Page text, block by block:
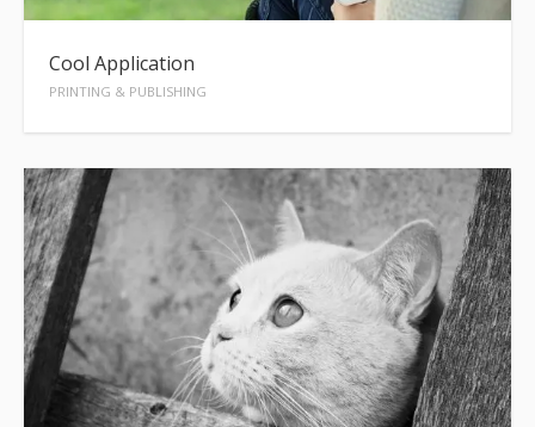
Cool Application
PRINTING & PUBLISHING